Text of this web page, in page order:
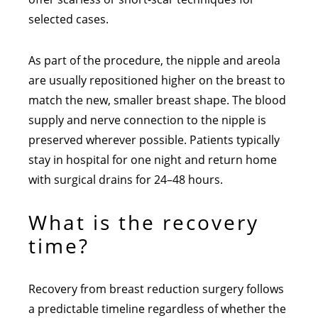
selected cases.
As part of the procedure, the nipple and areola
are usually repositioned higher on the breast to
match the new, smaller breast shape. The blood
supply and nerve connection to the nipple is
preserved wherever possible. Patients typically
stay in hospital for one night and return home
with surgical drains for 24–48 hours.
What is the recovery
time?
Recovery from breast reduction surgery follows
a predictable timeline regardless of whether the